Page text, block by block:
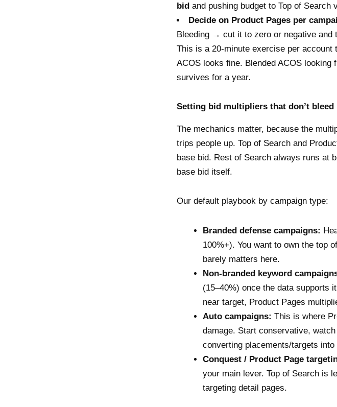
bid and pushing budget to Top of Search
Decide on Product Pages per
Bleeding → cut it to zero or negative and
This is a 20-minute exercise per
ACOS looks fine. Blended ACOS
survives for a year.
Setting bid multipliers that don’t bleed
The mechanics matter, because the
trips people up. Top of Search and
base bid. Rest of Search always runs at
base bid itself.
Our default playbook by campaign type:
Branded defense campaigns:
100%+). You want to own the top
barely matters here.
Non-branded keyword
(15–40%) once the data supports
near target, Product Pages
Auto campaigns: This is where
damage. Start conservative,
converting placements/targets into
Conquest / Product Page
your main lever. Top of Search is
targeting detail pages.